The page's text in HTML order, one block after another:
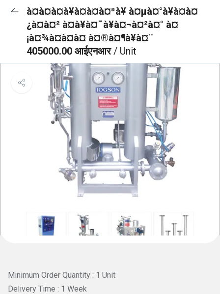
à¤à¤à¤à¥à¤à¤à¤ªà¥ à¤µà¤°à¥à¤à¤
¿à¤à¤² à¤à¥à¤¯à¥à¤¬à¤²à¤° à¤
¡à¤¾à¤à¤à¤ à¤®à¤¶à¥à¤¨
405000.00 आईएनआर/ Unit
Minimum Order Quantity : 1 Unit
Delivery Time : 1 Week